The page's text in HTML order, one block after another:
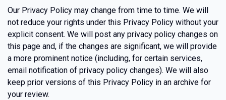
Our Privacy Policy may change from time to time. We will
not reduce your rights under this Privacy Policy without your
explicit consent. We will post any privacy policy changes on
this page and, if the changes are significant, we will provide
a more prominent notice (including, for certain services,
email notification of privacy policy changes). We will also
keep prior versions of this Privacy Policy in an archive for
your review.